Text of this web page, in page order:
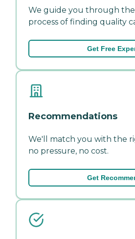
We guide you through
process of finding quality
Get Free
Recommendations
We'll match you with the
no pressure, no cost.
Get